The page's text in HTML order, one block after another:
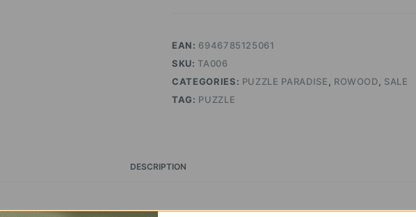
EAN: 6946785125061
SKU: TA006
CATEGORIES: PUZZLE PARADISE, ROWOOD, SALE
TAG: PUZZLE
DESCRIPTION